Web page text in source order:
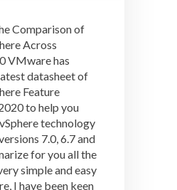
Comparison of
Across
VMware has
datasheet of
Feature
to help you
technology
7.0, 6.7 and
for you all the
simple and easy
I have been keen